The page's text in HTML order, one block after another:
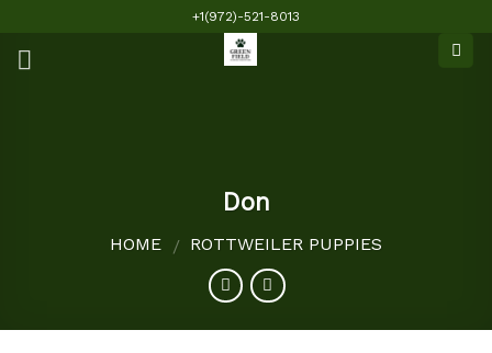
content
+1(972)-521-8013
Don
HOME / ROTTWEILER PUPPIES